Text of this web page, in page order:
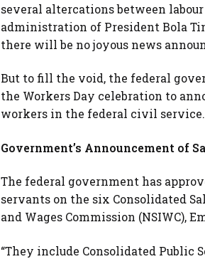
several altercations between
administration of President Bola
there will be no joyous news
But to fill the void, the federal
the Workers Day celebration to
workers in the federal civil service.
Government’s Announcement of
The federal government has
servants on the six Consolidated
and Wages Commission (NSIWC),
“They include Consolidated Public